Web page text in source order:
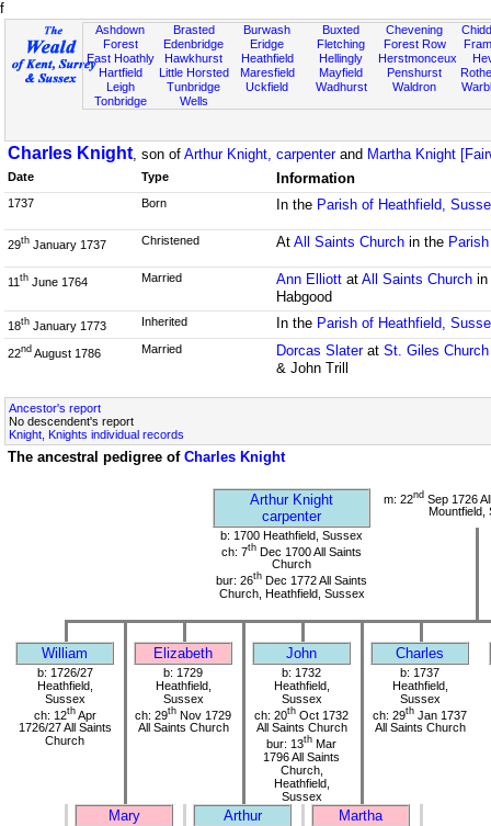
f
Ashdown
Forest
East Hoathly
Hartfield
Leigh
Tonbridge
Brasted
Edenbridge
Hawkhurst
Little Horsted
Tunbridge
Wells
Burwash
Eridge
Heathfield
Maresfield
Uckfield
Buxted
Fletching
Hellingly
Mayfield
Wadhurst
Chevening
Forest Row
Herstmonceux
Penshurst
Waldron
Charles Knight, son of Arthur Knight, carpenterand Martha Knight
Date Type Information
1737 Born In the Parish of Heathfield,
29th January 1737 Christened At All Saints Churchin the
11 th June 1764 Married Ann Elliottat All Saints Churchin
Habgood
18th January 1773 Inherited In the Parish of Heathfield,
22nd August 1786 Married Dorcas Slaterat St. Giles Church
& John Trill
Ancestor's report
No descendent's report
Knight, Knights individual records
The ancestral pedigree of Charles Knight
Arthur Knight
carpenter
m: 22nd Sep 1726
Mountfield,
b: 1700 Heathfield, Sussex
ch: 7th Dec 1700 All Saints
Church
bur: 26th Dec 1772 All Saints
Church, Heathfield, Sussex
William Elizabeth John Charles
b: 1726/27
Heathfield,
Sussex
ch: 12thApr
1726/27 All Saints
Church
b: 1729
Heathfield,
Sussex
ch: 29th Nov 1729
All Saints Church
b: 1732
Heathfield,
Sussex
ch: 20th Oct 1732
All Saints Church
bur: 13th Mar
1796 All Saints
Church,
Heathfield,
Sussex
b: 1737
Heathfield,
Sussex
ch: 29th Jan 1737
All Saints Church
Mary Arthur Martha